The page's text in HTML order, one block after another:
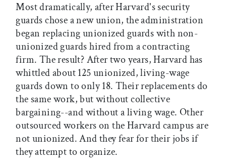
Most dramatically, after Harvard's security
guards chose a new union, the administration
began replacing unionized guards with non-
unionized guards hired from a contracting
firm. The result? After two years, Harvard has
whittled about 125 unionized, living-wage
guards down to only 18. Their replacements do
the same work, but without collective
bargaining--and without a living wage. Other
outsourced workers on the Harvard campus are
not unionized. And they fear for their jobs if
they attempt to organize.